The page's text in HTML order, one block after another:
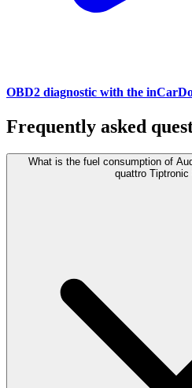
OBD2 diagnostic with the
Frequently asked
What is the fuel consumption of
quattro Tiptronic